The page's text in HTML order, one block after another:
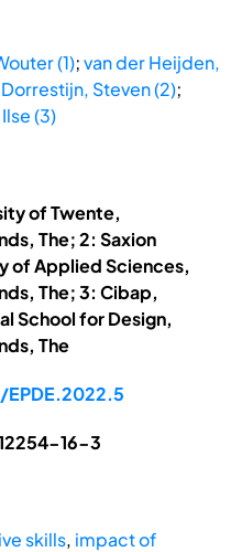
(1);van der Heijden,
Dorrestijn, Steven (2);
(3)
of Twente,
The; 2: Saxion
of Applied Sciences,
The; 3: Cibap,
School for Design,
The
EPDE.2022.5
16-3
skills, impact of